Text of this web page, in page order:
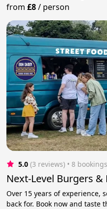
from£8/ person
5.0 (3 reviews) • 8 bookings
Next-Level Burgers &
Over 15 years of experience,
back for. Book now and taste